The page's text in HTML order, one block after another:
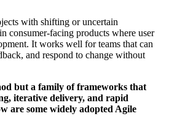
with shifting or uncertain
consumer-facing products where user
It works well for teams that can
and respond to change without
but a family of frameworks that
iterative delivery, and rapid
are some widely adopted Agile